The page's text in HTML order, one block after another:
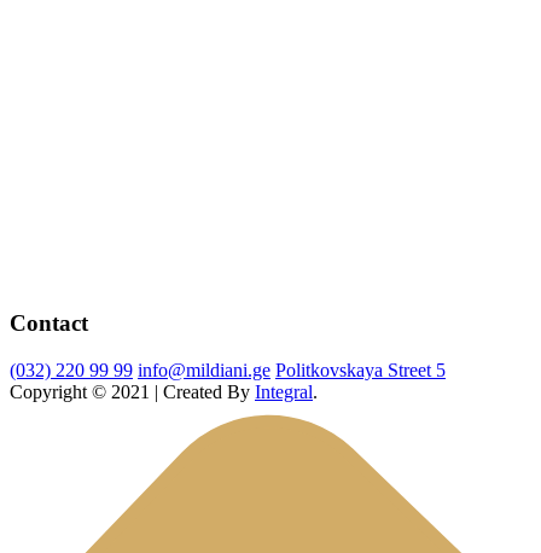
Contact
(032) 220 99 99 info@mildiani.ge Politkovskaya Street 5
Copyright © 2021 | Created By Integral.